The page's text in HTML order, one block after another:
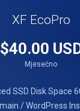
XF EcoPro
$40.00
Mjesečno
SSD Disk Space
/ WordPress